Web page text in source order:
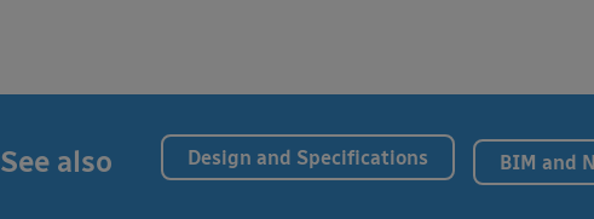
See also Design and Specifications BIM and